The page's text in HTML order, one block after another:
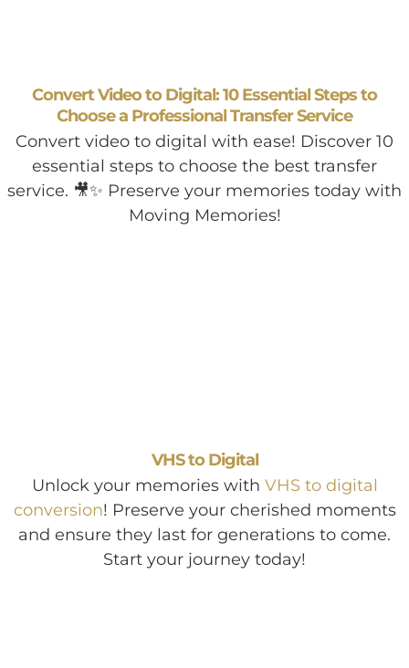
Convert Video to Digital: 10 Essential Steps to
Choose a Professional Transfer Service
Convert video to digital with ease! Discover 10
essential steps to choose the best transfer
service. 🎥✨ Preserve your memories today with
Moving Memories!
VHS to Digital
Unlock your memories with VHS to digital
conversion! Preserve your cherished moments
and ensure they last for generations to come.
Start your journey today!